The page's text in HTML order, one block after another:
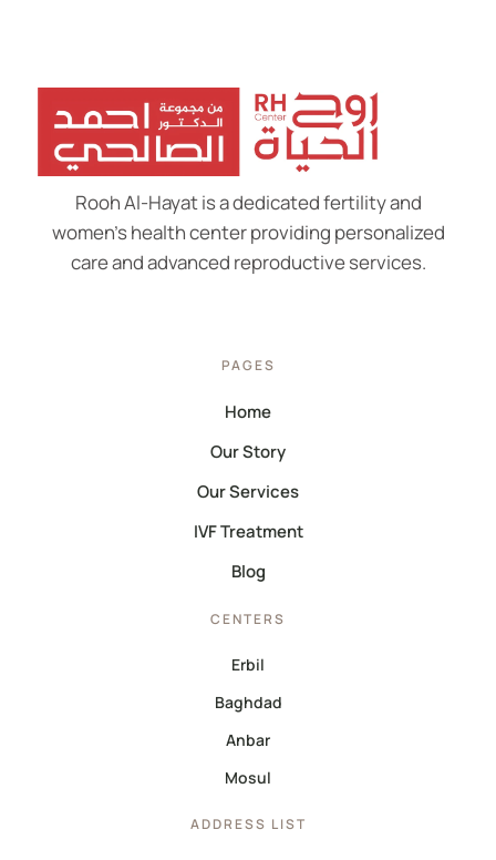
Rooh Al-Hayat is a dedicated fertility and
women’s health center providing personalized
care and advanced reproductive services.
PAGES
Home
Our Story
Our Services
IVF Treatment
Blog
CENTERS
Erbil
Baghdad
Anbar
Mosul
ADDRESS LIST